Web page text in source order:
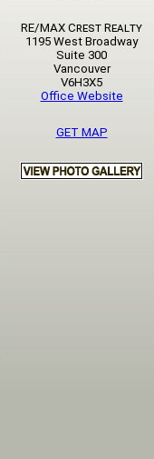
RE/MAX Crest Realty
1195 West Broadway
Suite 300
Vancouver
V6H3X5
Office Website
GET MAP